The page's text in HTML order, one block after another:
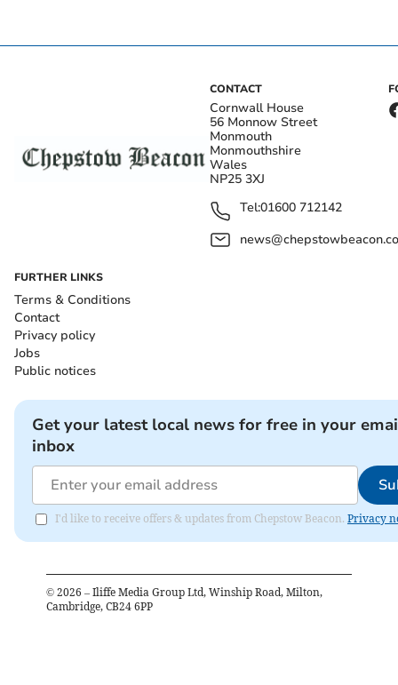
CONTACT
Cornwall House
56 Monnow Street
Monmouth
Monmouthshire
Wales
NP25 3XJ
Tel:01600 712142
FURTHER LINKS
Terms & Conditions
Contact
Privacy policy
Jobs
Public notices
Get your latest local news for free in your
inbox
I'd like to receive offers & updates from Chepstow Beacon. Privacy
© 2026 – Iliffe Media Group Ltd, Winship Road, Milton,
Cambridge, CB24 6PP